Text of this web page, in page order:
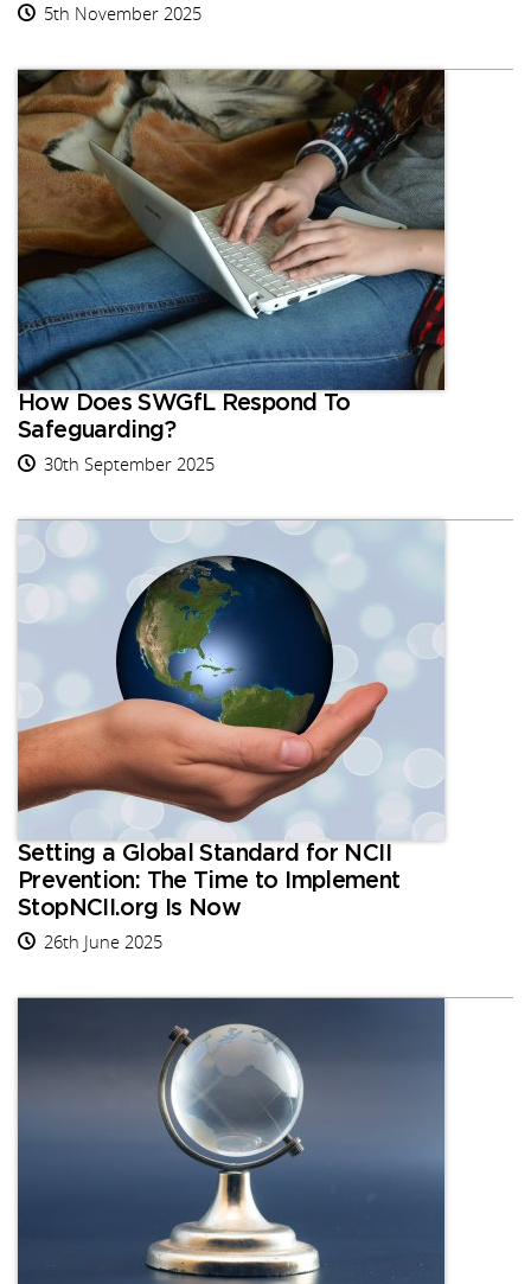
5th November 2025
How Does SWGfL Respond To
Safeguarding?
30th September 2025
Setting a Global Standard for NCII
Prevention: The Time to Implement
StopNCII.org Is Now
26th June 2025